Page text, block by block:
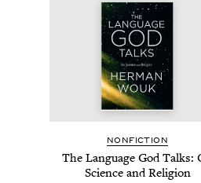
NON­FIC­TION
The Lan­guage God Talks:
Sci­ence and Religion